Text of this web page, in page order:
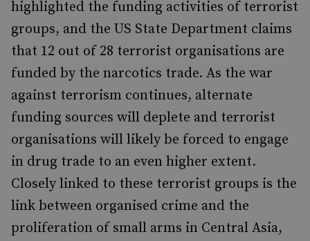
highlighted the funding activities of terrorist
groups, and the US State Department claims
that 12 out of 28 terrorist organisations are
funded by the narcotics trade. As the war
against terrorism continues, alternate
funding sources will deplete and terrorist
organisations will likely be forced to engage
in drug trade to an even higher extent.
Closely linked to these terrorist groups is the
link between organised crime and the
proliferation of small arms in Central Asia,